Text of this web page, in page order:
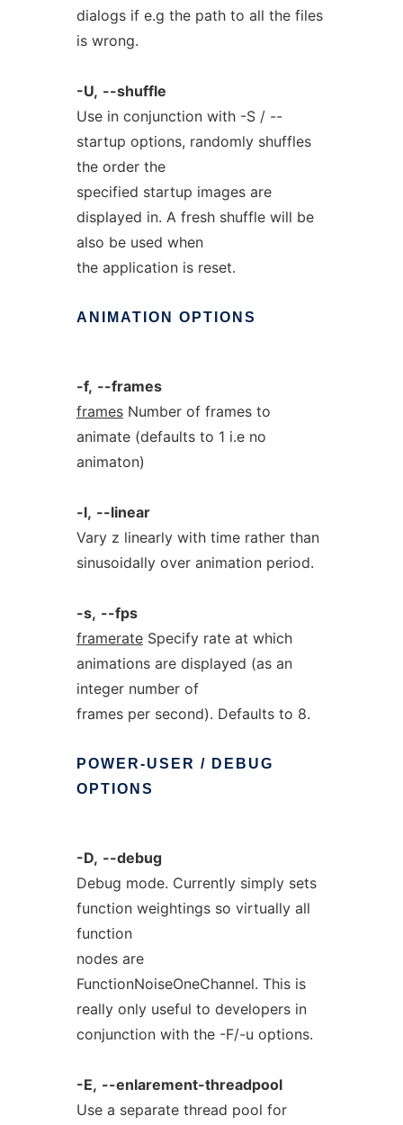
dialogs if e.g the path to all the files
is wrong.
-U, --shuffle
Use in conjunction with -S / --
startup options, randomly shuffles
the order the
specified startup images are
displayed in. A fresh shuffle will be
also be used when
the application is reset.
ANIMATION OPTIONS
-f, --frames
framesNumber of frames to
animate (defaults to 1 i.e no
animaton)
-l, --linear
Vary z linearly with time rather than
sinusoidally over animation period.
-s, --fps
framerateSpecify rate at which
animations are displayed (as an
integer number of
frames per second). Defaults to 8.
POWER-USER / DEBUG
OPTIONS
-D, --debug
Debug mode. Currently simply sets
function weightings so virtually all
function
nodes are
FunctionNoiseOneChannel. This is
really only useful to developers in
conjunction with the -F/-u options.
-E, --enlarement-threadpool
Use a separate thread pool for